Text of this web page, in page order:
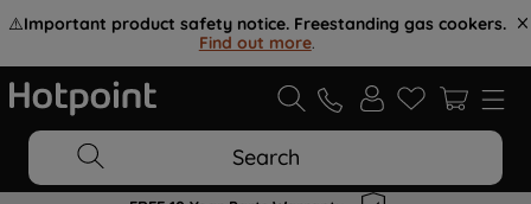
⚠️Important product safety notice. Freestanding gas cookers.
Find out more.
Search